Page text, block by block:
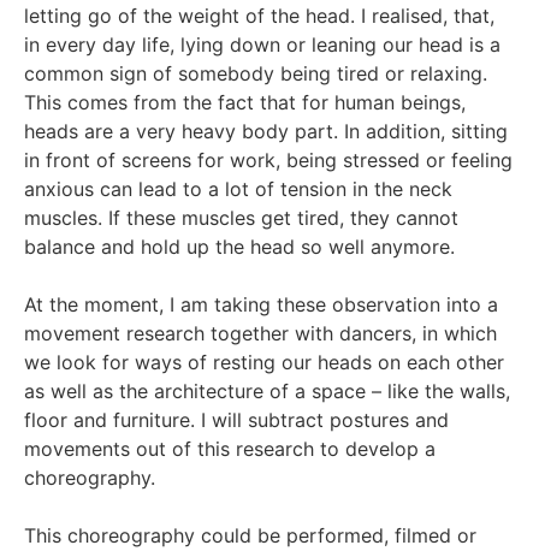
letting go of the weight of the head. I realised, that,
in every day life, lying down or leaning our head is a
common sign of somebody being tired or relaxing.
This comes from the fact that for human beings,
heads are a very heavy body part. In addition, sitting
in front of screens for work, being stressed or feeling
anxious can lead to a lot of tension in the neck
muscles. If these muscles get tired, they cannot
balance and hold up the head so well anymore.
At the moment, I am taking these observation into a
movement research together with dancers, in which
we look for ways of resting our heads on each other
as well as the architecture of a space – like the walls,
floor and furniture. I will subtract postures and
movements out of this research to develop a
choreography.
This choreography could be performed, filmed or